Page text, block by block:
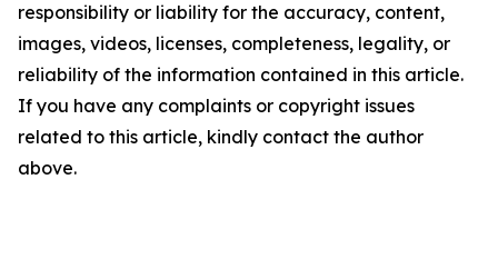
responsibility or liability for the accuracy, content,
images, videos, licenses, completeness, legality, or
reliability of the information contained in this article.
If you have any complaints or copyright issues
related to this article, kindly contact the author
above.